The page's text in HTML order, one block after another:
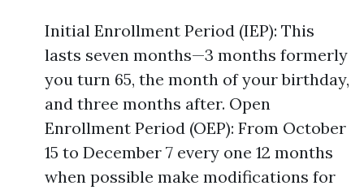
Initial Enrollment Period (IEP): This
lasts seven months—3 months formerly
you turn 65, the month of your birthday,
and three months after. Open
Enrollment Period (OEP): From October
15 to December 7 every one 12 months
when possible make modifications for